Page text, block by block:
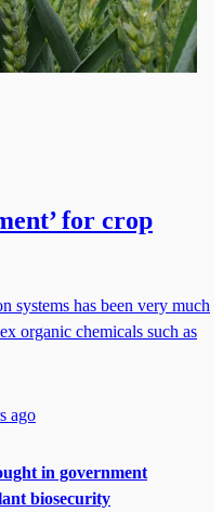
for crop
systems has been very much
organic chemicals such as
ago
in government
biosecurity